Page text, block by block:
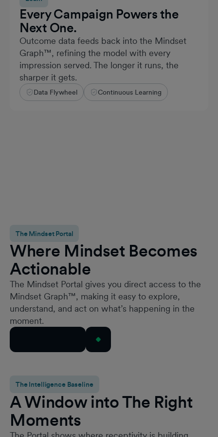
Every Campaign Powers the
Next One.
Outcome data feeds back into the Mindset
Graph™, refining the model with every
impression served. The longer it runs, the
sharper it gets.
Data Flywheel Continuous Learning
The Mindset Portal
Where Mindset Becomes
Actionable
The Mindset Portal gives you direct access to the
Mindset Graph™, making it easy to explore,
understand, and act on what’s happening in the
moment.
The Intelligence Baseline
A Window into The Right
Moments